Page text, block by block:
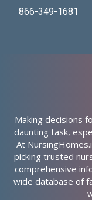
866-349-1681
Making decisions
daunting task,
At
picking trusted
comprehensive
wide database of